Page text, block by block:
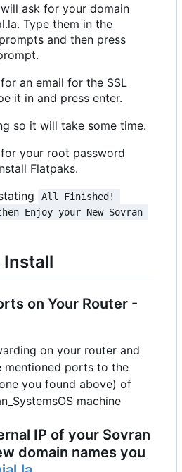
ask for your domain
Type them in the
and then press
an email for the SSL
it in and press enter.
so it will take some time.
your root password
Flatpaks.
All Finished!
Enjoy your New Sovran
Install
on Your Router -
on your router and
mentioned ports to the
you found above) of
machine
IP of your Sovran
domain names you